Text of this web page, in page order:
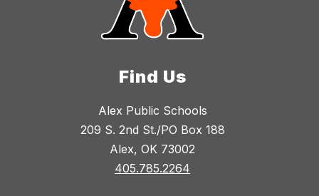
Find Us
Alex Public Schools
209 S. 2nd St./PO Box 188
Alex, OK 73002
405.785.2264